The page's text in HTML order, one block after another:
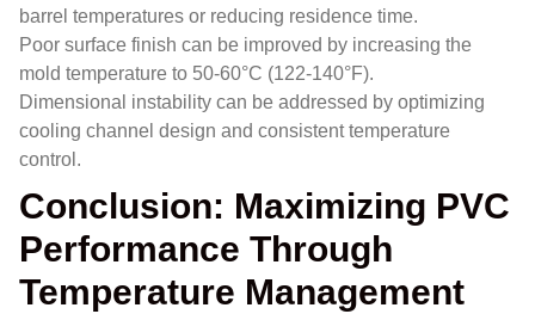
barrel temperatures or reducing residence time.
Poor surface finish can be improved by increasing the
mold temperature to 50-60°C (122-140°F).
Dimensional instability can be addressed by optimizing
cooling channel design and consistent temperature
control.
Conclusion: Maximizing PVC
Performance Through
Temperature Management